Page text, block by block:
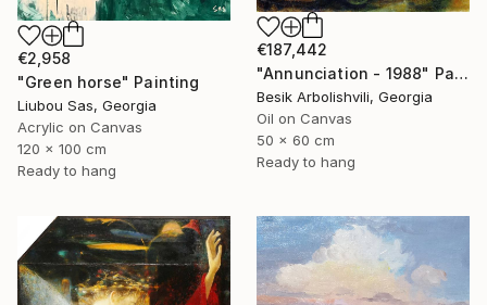
€2,958
"Green horse" Painting
Liubou Sas, Georgia
Acrylic on Canvas
120 x 100 cm
Ready to hang
€187,442
"Annunciation - 1988" Painting
Besik Arbolishvili, Georgia
Oil on Canvas
50 x 60 cm
Ready to hang